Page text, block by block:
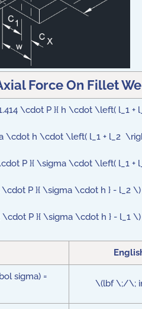
Force On Fillet
\cdot P }{ h \cdot \left( l_1
h \cdot \left( l_1 + l_2
P }{ \sigma \cdot \left( l_1
P }{ \sigma \cdot h } - l_2 \)
P }{ \sigma \cdot h } - l_1 \)
sigma) =
\(lbf \;/\;